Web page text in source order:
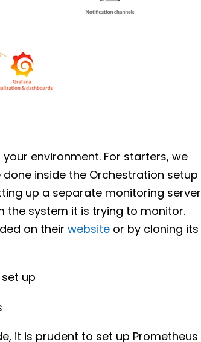
environment. For starters, we
inside the Orchestration setup
up a separate monitoring server
system it is trying to monitor.
on their website or by cloning its
up
it is prudent to set up Prometheus